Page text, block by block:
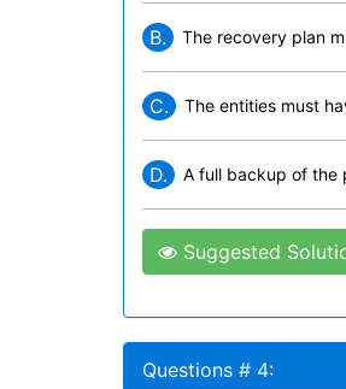
B. The recovery plan
C. The entities must
D. A full backup of the
Suggested
Questions # 4: